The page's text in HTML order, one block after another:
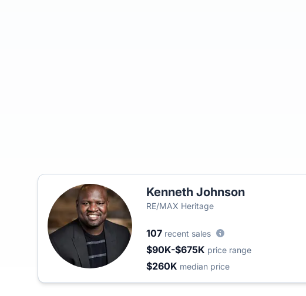
Kenneth Johnson
RE/MAX Heritage
107 recent sales
$90K-$675K price range
$260K median price